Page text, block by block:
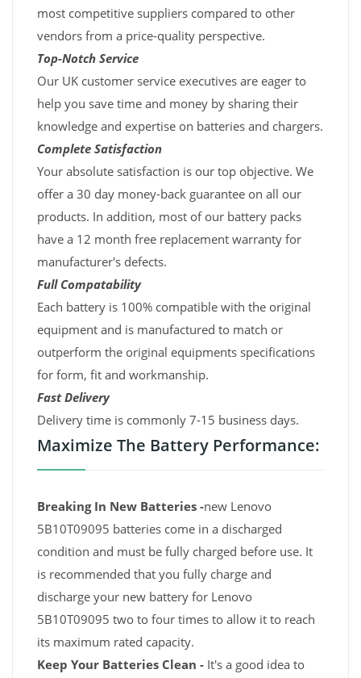
most competitive suppliers compared to other
vendors from a price-quality perspective.
Top-Notch Service
Our UK customer service executives are eager to
help you save time and money by sharing their
knowledge and expertise on batteries and chargers.
Complete Satisfaction
Your absolute satisfaction is our top objective. We
offer a 30 day money-back guarantee on all our
products. In addition, most of our battery packs
have a 12 month free replacement warranty for
manufacturer's defects.
Full Compatability
Each battery is 100% compatible with the original
equipment and is manufactured to match or
outperform the original equipments specifications
for form, fit and workmanship.
Fast Delivery
Delivery time is commonly 7-15 business days.
Maximize The Battery Performance:
Breaking In New Batteries -new Lenovo
5B10T09095 batteries come in a discharged
condition and must be fully charged before use. It
is recommended that you fully charge and
discharge your new battery for Lenovo
5B10T09095 two to four times to allow it to reach
its maximum rated capacity.
Keep Your Batteries Clean - It's a good idea to